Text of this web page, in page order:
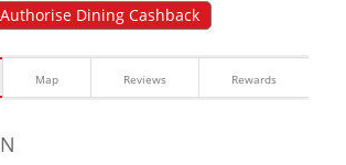
Authorise Dining Cashback
Map Reviews Rewards